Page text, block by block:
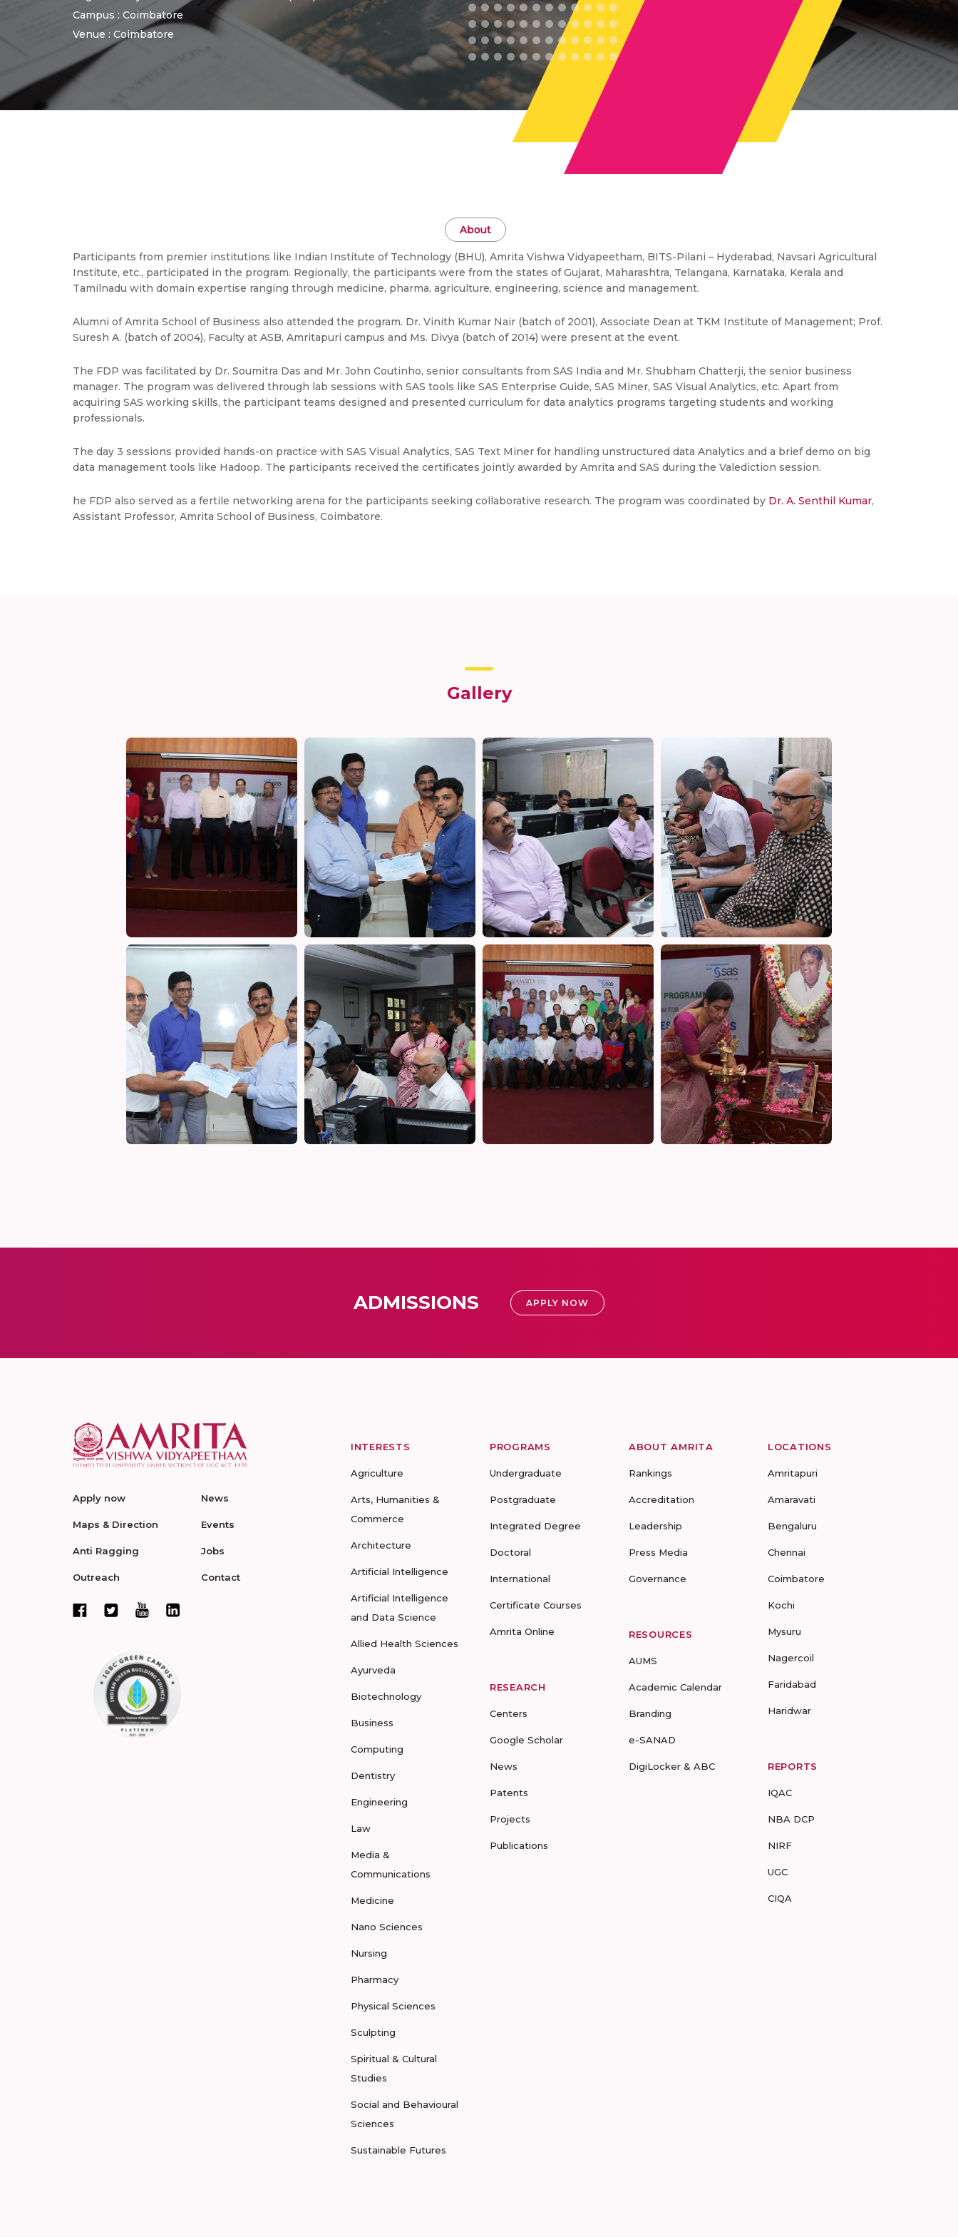
Campus : Coimbatore
Venue : Coimbatore
About
Participants from premier institutions like Indian Institute of Technology (BHU), Amrita Vishwa Vidyapeetham, BITS-Pilani – Hyderabad, Navsari Agricultural
Institute, etc., participated in the program. Regionally, the participants were from the states of Gujarat, Maharashtra, Telangana, Karnataka, Kerala and
Tamilnadu with domain expertise ranging through medicine, pharma, agriculture, engineering, science and management.
Alumni of Amrita School of Business also attended the program. Dr. Vinith Kumar Nair (batch of 2001), Associate Dean at TKM Institute of Management; Prof.
Suresh A. (batch of 2004), Faculty at ASB, Amritapuri campus and Ms. Divya (batch of 2014) were present at the event.
The FDP was facilitated by Dr. Soumitra Das and Mr. John Coutinho, senior consultants from SAS India and Mr. Shubham Chatterji, the senior business
manager. The program was delivered through lab sessions with SAS tools like SAS Enterprise Guide, SAS Miner, SAS Visual Analytics, etc. Apart from
acquiring SAS working skills, the participant teams designed and presented curriculum for data analytics programs targeting students and working
professionals.
The day 3 sessions provided hands-on practice with SAS Visual Analytics, SAS Text Miner for handling unstructured data Analytics and a brief demo on big
data management tools like Hadoop. The participants received the certificates jointly awarded by Amrita and SAS during the Valediction session.
he FDP also served as a fertile networking arena for the participants seeking collaborative research. The program was coordinated by Dr. A. Senthil Kumar,
Assistant Professor, Amrita School of Business, Coimbatore.
Gallery
ADMISSIONS APPLY NOW
Apply now
Maps & Direction
Anti Ragging
Outreach
News
Events
Jobs
Contact
INTERESTS
Agriculture
Arts, Humanities &
Commerce
Architecture
Artificial Intelligence
Artificial Intelligence
and Data Science
Allied Health Sciences
Ayurveda
Biotechnology
Business
Computing
Dentistry
Engineering
Law
Media &
Communications
Medicine
Nano Sciences
Nursing
Pharmacy
Physical Sciences
Sculpting
Spiritual & Cultural
Studies
Social and Behavioural
Sciences
Sustainable Futures
PROGRAMS
Undergraduate
Postgraduate
Integrated Degree
Doctoral
International
Certificate Courses
Amrita Online
RESEARCH
Centers
Google Scholar
News
Patents
Projects
Publications
ABOUT AMRITA
Rankings
Accreditation
Leadership
Press Media
Governance
RESOURCES
AUMS
Academic Calendar
Branding
e-SANAD
DigiLocker & ABC
LOCATIONS
Amritapuri
Amaravati
Bengaluru
Chennai
Coimbatore
Kochi
Mysuru
Nagercoil
Faridabad
Haridwar
REPORTS
IQAC
NBA DCP
NIRF
UGC
CIQA